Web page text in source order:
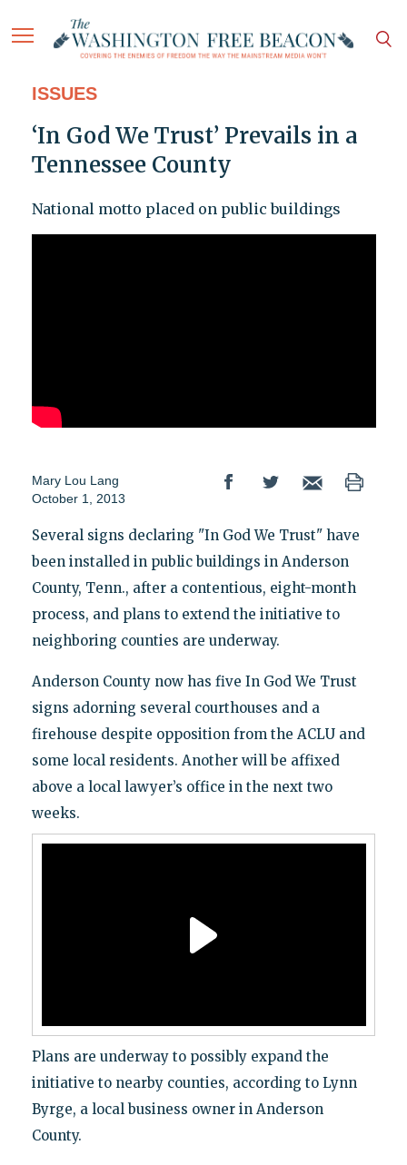
ISSUES
‘In God We Trust’ Prevails in a
Tennessee County
National motto placed on public buildings
Mary Lou Lang
October 1, 2013
Several signs declaring "In God We Trust" have
been installed in public buildings in Anderson
County, Tenn., after a contentious, eight-month
process, and plans to extend the initiative to
neighboring counties are underway.
Anderson County now has five In God We Trust
signs adorning several courthouses and a
firehouse despite opposition from the ACLU and
some local residents. Another will be affixed
above a local lawyer’s office in the next two
weeks.
Plans are underway to possibly expand the
initiative to nearby counties, according to Lynn
Byrge, a local business owner in Anderson
County.